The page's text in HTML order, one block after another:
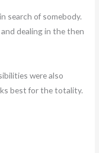
search of somebody.
dealing in the then
were also
best for the totality.